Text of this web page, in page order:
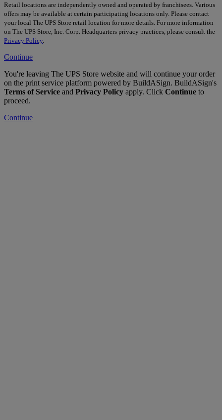
Retail locations are independently owned and operated by franchisees. Various
offers may be available at certain participating locations only. Please contact
your local The UPS Store retail location for more details. For more information
on The UPS Store, Inc. Corp. Headquarters privacy practices, please consult the
Privacy Policy
Continue
You're leaving The UPS Store website and will continue your order
on the print service platform powered by BuildASign. BuildASign's
Terms of Service and Privacy Policy apply. Click Continue to
proceed.
Continue